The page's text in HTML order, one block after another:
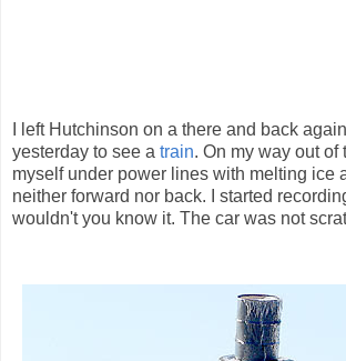
I left Hutchinson on a there and back
yesterday to see a train. On my way out of
myself under power lines with melting ice
neither forward nor back. I started
wouldn't you know it. The car was not